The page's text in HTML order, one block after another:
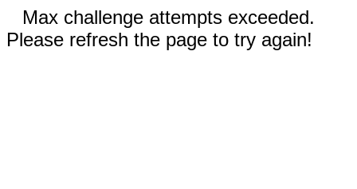
Max challenge attempts exceeded.
Please refresh the page to try again!